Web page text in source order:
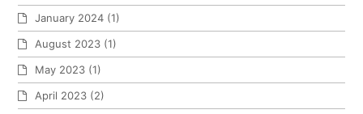
January 2024 (1)
August 2023 (1)
May 2023 (1)
April 2023 (2)